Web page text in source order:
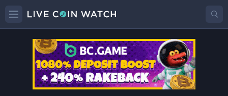
EGGPrice